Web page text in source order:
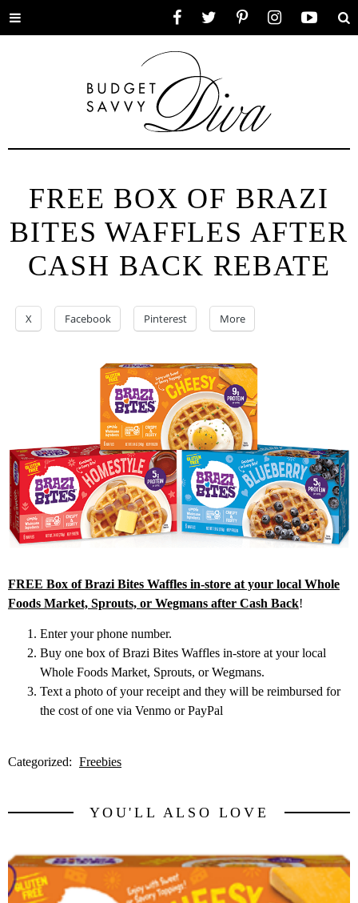
Toggle
FREE BOX OF BRAZI
BITES WAFFLES AFTER
CASH BACK REBATE
X Facebook Pinterest More
FREE Box of Brazi Bites Waffles in-store at your local Whole
Foods Market, Sprouts, or Wegmans after Cash Back!
Enter your phone number.
Buy one box of Brazi Bites Waffles in-store at your local
Whole Foods Market, Sprouts, or Wegmans.
Text a photo of your receipt and they will be reimbursed for
the cost of one via Venmo or PayPal
Categorized: Freebies
YOU'LL ALSO LOVE